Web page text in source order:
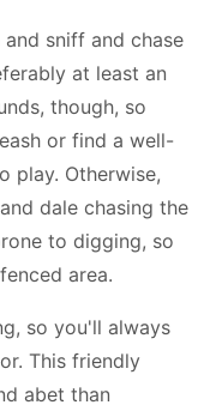
sniff and chase
at least an
though, so
or find a well-
play. Otherwise,
dale chasing the
to digging, so
area.
so you'll always
This friendly
abet than